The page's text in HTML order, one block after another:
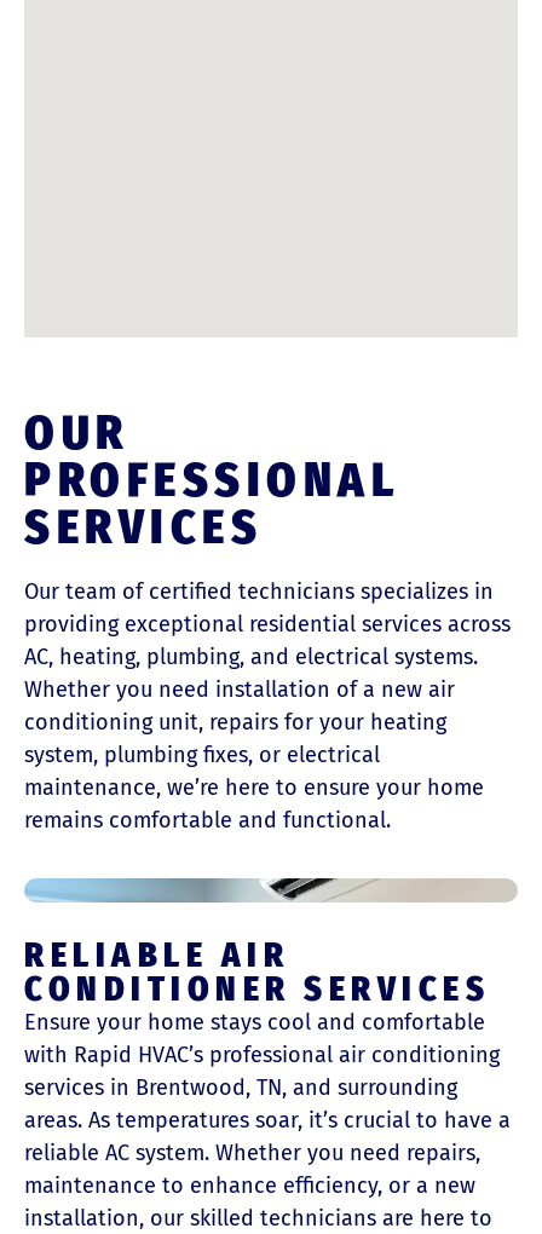
OUR
PROFESSIONAL
SERVICES
Our team of certified technicians specializes in
providing exceptional residential services across
AC, heating, plumbing, and electrical systems.
Whether you need installation of a new air
conditioning unit, repairs for your heating
system, plumbing fixes, or electrical
maintenance, we’re here to ensure your home
remains comfortable and functional.
RELIABLE AIR
CONDITIONER SERVICES
Ensure your home stays cool and comfortable
with Rapid HVAC’s professional air conditioning
services in Brentwood, TN, and surrounding
areas. As temperatures soar, it’s crucial to have a
reliable AC system. Whether you need repairs,
maintenance to enhance efficiency, or a new
installation, our skilled technicians are here to